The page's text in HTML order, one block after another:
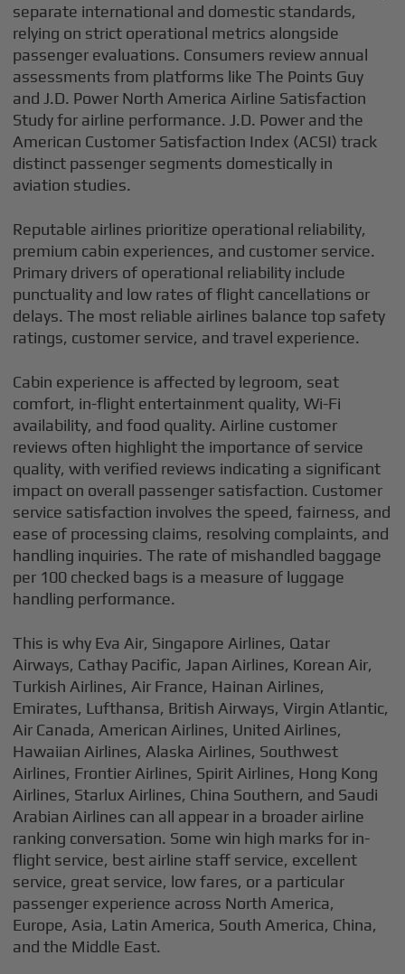
separate international and domestic standards,
relying on strict operational metrics alongside
passenger evaluations. Consumers review annual
assessments from platforms like The Points Guy
and J.D. Power North America Airline Satisfaction
Study for airline performance. J.D. Power and the
American Customer Satisfaction Index (ACSI) track
distinct passenger segments domestically in
aviation studies.
Reputable airlines prioritize operational reliability,
premium cabin experiences, and customer service.
Primary drivers of operational reliability include
punctuality and low rates of flight cancellations or
delays. The most reliable airlines balance top safety
ratings, customer service, and travel experience.
Cabin experience is affected by legroom, seat
comfort, in-flight entertainment quality, Wi-Fi
availability, and food quality. Airline customer
reviews often highlight the importance of service
quality, with verified reviews indicating a significant
impact on overall passenger satisfaction. Customer
service satisfaction involves the speed, fairness, and
ease of processing claims, resolving complaints, and
handling inquiries. The rate of mishandled baggage
per 100 checked bags is a measure of luggage
handling performance.
This is why Eva Air, Singapore Airlines, Qatar
Airways, Cathay Pacific, Japan Airlines, Korean Air,
Turkish Airlines, Air France, Hainan Airlines,
Emirates, Lufthansa, British Airways, Virgin Atlantic,
Air Canada, American Airlines, United Airlines,
Hawaiian Airlines, Alaska Airlines, Southwest
Airlines, Frontier Airlines, Spirit Airlines, Hong Kong
Airlines, Starlux Airlines, China Southern, and Saudi
Arabian Airlines can all appear in a broader airline
ranking conversation. Some win high marks for in-
flight service, best airline staff service, excellent
service, great service, low fares, or a particular
passenger experience across North America,
Europe, Asia, Latin America, South America, China,
and the Middle East.